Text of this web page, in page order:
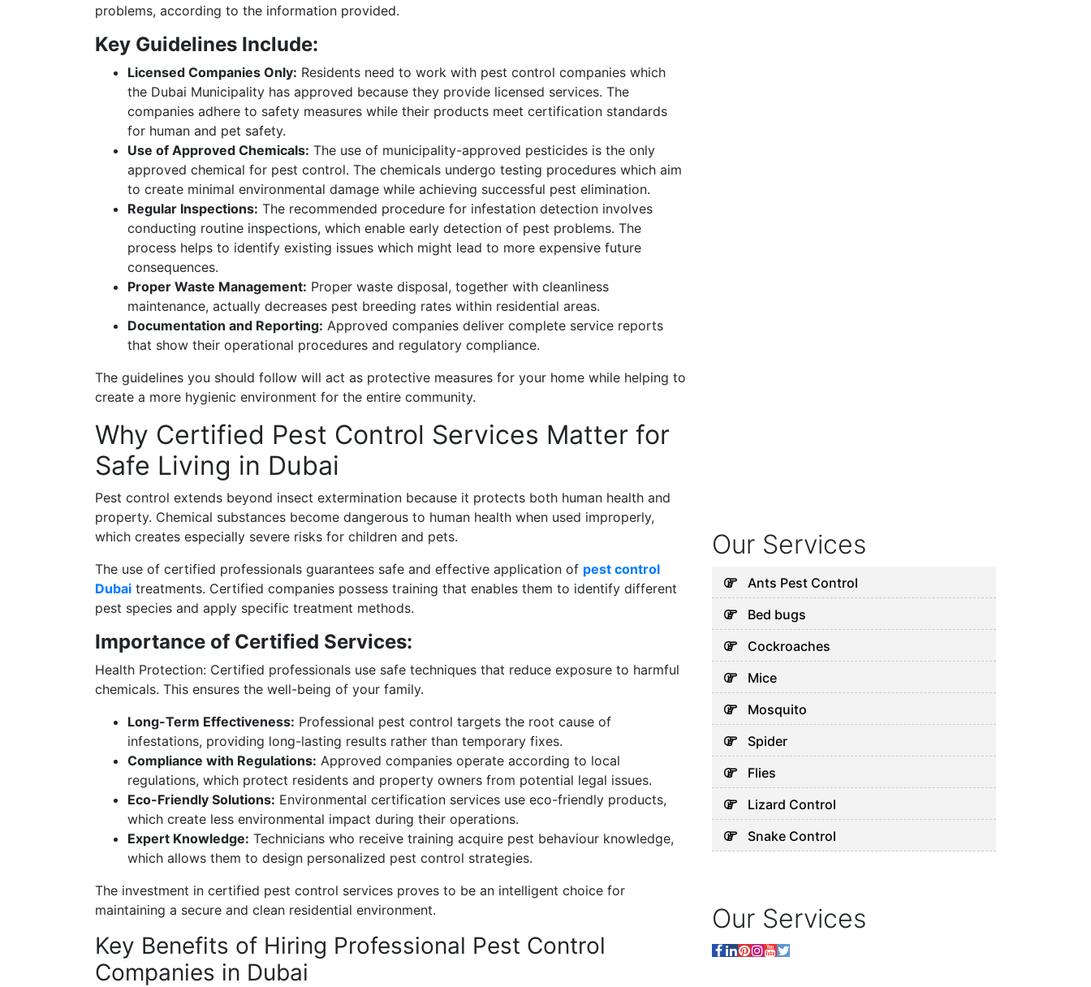
problems, according to the information provided.
Key Guidelines Include:
Licensed Companies Only: Residents need to work with pest control companies which
the Dubai Municipality has approved because they provide licensed services. The
companies adhere to safety measures while their products meet certification standards
for human and pet safety.
Use of Approved Chemicals: The use of municipality-approved pesticides is the only
approved chemical for pest control. The chemicals undergo testing procedures which aim
to create minimal environmental damage while achieving successful pest elimination.
Regular Inspections: The recommended procedure for infestation detection involves
conducting routine inspections, which enable early detection of pest problems. The
process helps to identify existing issues which might lead to more expensive future
consequences.
Proper Waste Management: Proper waste disposal, together with cleanliness
maintenance, actually decreases pest breeding rates within residential areas.
Documentation and Reporting: Approved companies deliver complete service reports
that show their operational procedures and regulatory compliance.
The guidelines you should follow will act as protective measures for your home while helping to
create a more hygienic environment for the entire community.
Why Certified Pest Control Services Matter for
Safe Living in Dubai
Pest control extends beyond insect extermination because it protects both human health and
property. Chemical substances become dangerous to human health when used improperly,
which creates especially severe risks for children and pets.
The use of certified professionals guarantees safe and effective application of pest control
Dubai treatments. Certified companies possess training that enables them to identify different
pest species and apply specific treatment methods.
Importance of Certified Services:
Health Protection: Certified professionals use safe techniques that reduce exposure to harmful
chemicals. This ensures the well-being of your family.
Long-Term Effectiveness: Professional pest control targets the root cause of
infestations, providing long-lasting results rather than temporary fixes.
Compliance with Regulations: Approved companies operate according to local
regulations, which protect residents and property owners from potential legal issues.
Eco-Friendly Solutions: Environmental certification services use eco-friendly products,
which create less environmental impact during their operations.
Expert Knowledge: Technicians who receive training acquire pest behaviour knowledge,
which allows them to design personalized pest control strategies.
The investment in certified pest control services proves to be an intelligent choice for
maintaining a secure and clean residential environment.
Key Benefits of Hiring Professional Pest Control
Companies in Dubai
Our Services
Ants Pest Control
Bed bugs
Cockroaches
Mice
Mosquito
Spider
Flies
Lizard Control
Snake Control
Our Services